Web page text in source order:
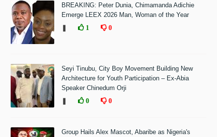
BREAKING: Peter Dunia, Chimamanda Adichie
Emerge LEEX 2026 Man, Woman of the Year
1 0
Seyi Tinubu, City Boy Movement Building New
Architecture for Youth Participation – Ex-Abia
Speaker Chinedum Orji
0 0
Group Hails Alex Mascot, Abaribe as Nigeria's